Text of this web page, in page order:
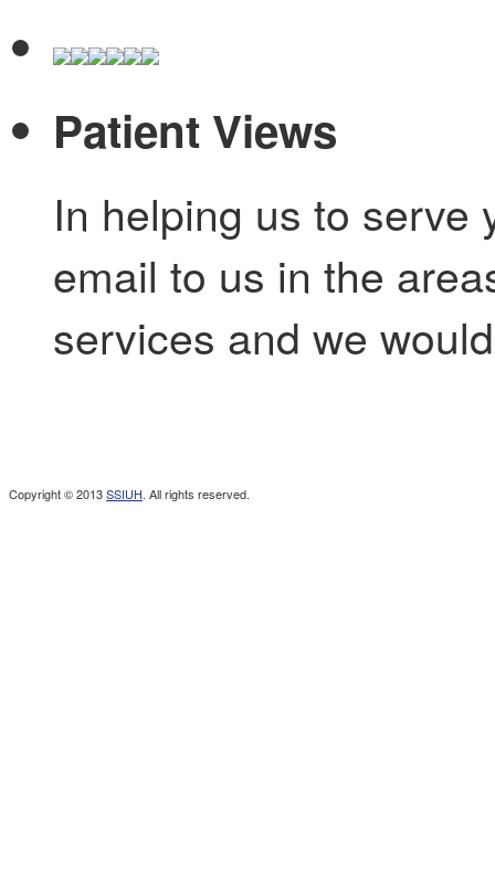
Patient Views
In helping us to serve
email to us in the
services and we
Copyright © 2013SSIUH. All rights reserved.